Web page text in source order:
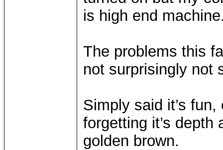
is high end
The problems this
not surprisingly not
Simply said it’s
forgetting it’s
golden brown.